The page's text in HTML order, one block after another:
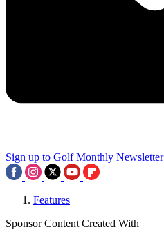
Sign up to Golf Monthly Newsletter
Features
Sponsor Content Created With